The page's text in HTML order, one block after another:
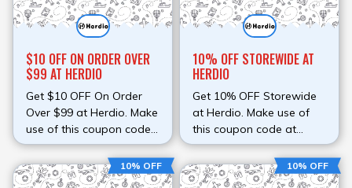
amount.
paying full amount.
$10 OFF ON ORDER OVER
$99 AT HERDIO
Get $10 OFF On Order
Over $99 at Herdio. Make
use of this coupon code
at check to avail
discount. Save money on
your order instead of
10% OFF STOREWIDE AT
HERDIO
Get 10% OFF Storewide
at Herdio. Make use of
this coupon code at
check to avail discount.
Save money on your
order instead of paying
10% OFF 10% OFF